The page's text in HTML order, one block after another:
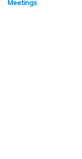
Meetings